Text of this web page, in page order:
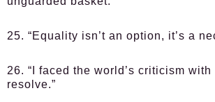
25. “Equality isn’t an option, it’s a
26. “I faced the world’s criticism
resolve.”